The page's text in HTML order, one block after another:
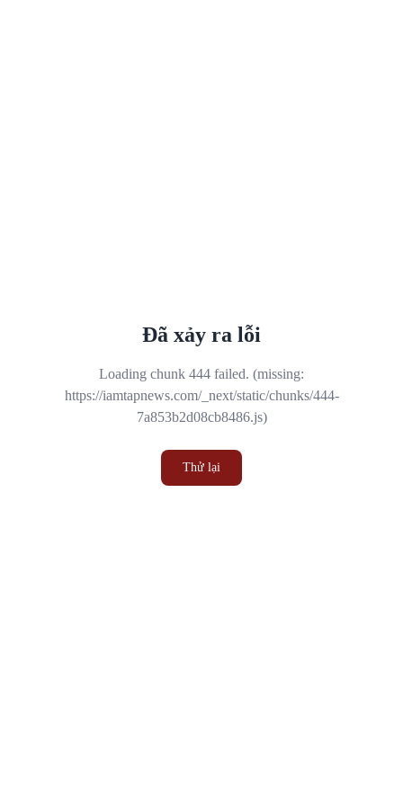
Đã xảy ra lỗi
Loading chunk 444 failed. (missing:
https://iamtapnews.com/_next/static/chunks/444-
7a853b2d08cb8486.js)
Thử lại